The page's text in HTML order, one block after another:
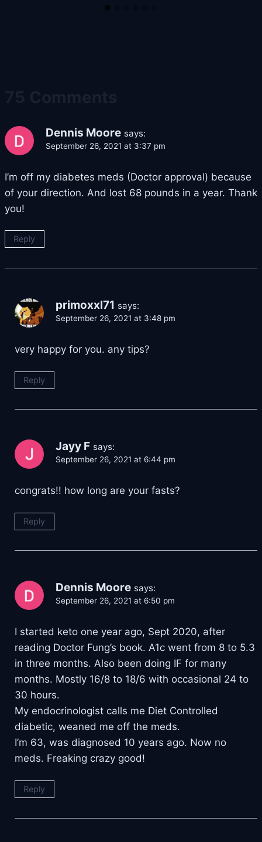
Dennis Moore says:
September 26, 2021 at 3:37 pm
I’m off my diabetes meds (Doctor approval) because
of your direction. And lost 68 pounds in a year. Thank
you!
Reply
primoxxl71 says:
September 26, 2021 at 3:48 pm
very happy for you. any tips?
Reply
Jayy F says:
September 26, 2021 at 6:44 pm
congrats!! how long are your fasts?
Reply
Dennis Moore says:
September 26, 2021 at 6:50 pm
I started keto one year ago, Sept 2020, after
reading Doctor Fung’s book. A1c went from 8 to 5.3
in three months. Also been doing IF for many
months. Mostly 16/8 to 18/6 with occasional 24 to
30 hours.
My endocrinologist calls me Diet Controlled
diabetic, weaned me off the meds.
I’m 63, was diagnosed 10 years ago. Now no
meds. Freaking crazy good!
Reply